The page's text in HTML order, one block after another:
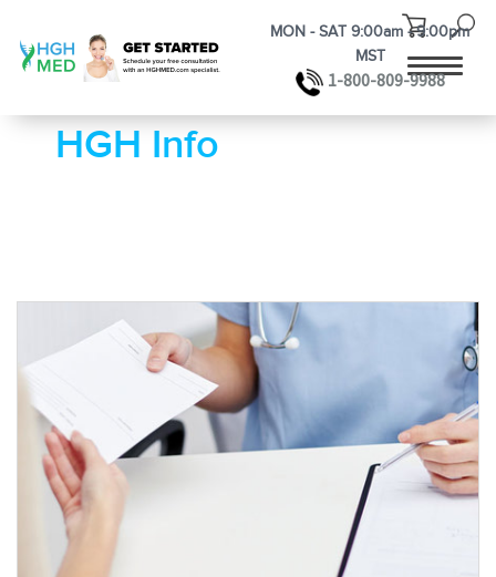
MON - SAT 9:00am - 9:00pm
MST
1-800-809-9988
HGH Info